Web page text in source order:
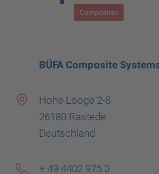
BÜFA Composite
Hohe Looge 2-8
26180 Rastede
Deutschland
+ 49 4402 975 0